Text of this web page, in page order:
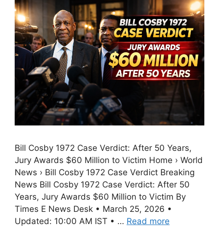
Bill Cosby 1972 Case Verdict: After 50 Years,
Jury Awards $60 Million to Victim Home › World
News › Bill Cosby 1972 Case Verdict Breaking
News Bill Cosby 1972 Case Verdict: After 50
Years, Jury Awards $60 Million to Victim By
Times E News Desk • March 25, 2026 •
Updated: 10:00 AM IST • … Read more